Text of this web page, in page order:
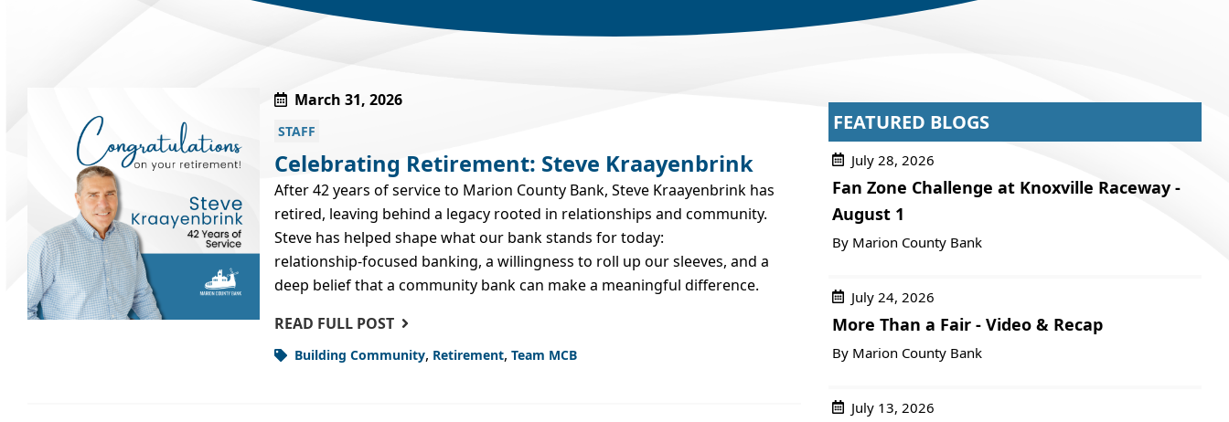
March 31, 2026
STAFF
Celebrating Retirement: Steve Kraayenbrink
After 42 years of service to Marion County Bank, Steve Kraayenbrink has
retired, leaving behind a legacy rooted in relationships and community.
Steve has helped shape what our bank stands for today:
relationship‑focused banking, a willingness to roll up our sleeves, and a
deep belief that a community bank can make a meaningful difference.
READ FULL POST
Building Community, Retirement, Team MCB
FEATURED BLOGS
July 28, 2026
Fan Zone Challenge at Knoxville Raceway -
August 1
By Marion County Bank
July 24, 2026
More Than a Fair - Video & Recap
By Marion County Bank
July 13, 2026